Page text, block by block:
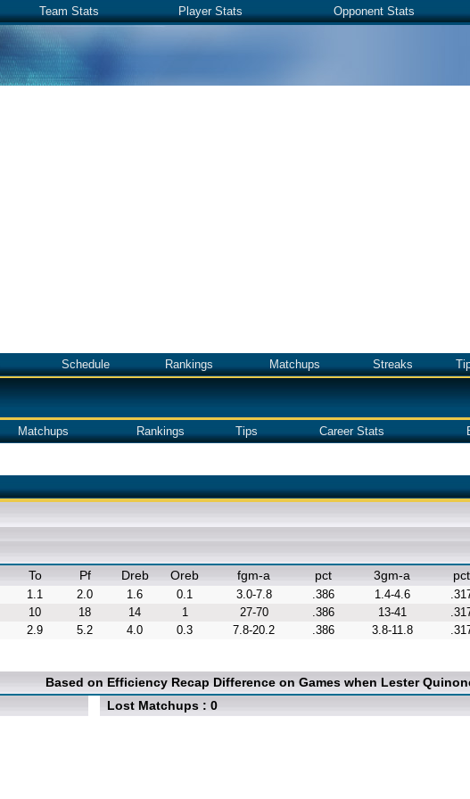
Team Stats Player Stats Opponent Stats
Schedule Rankings Matchups Streaks
Matchups Rankings Tips Career Stats
To Pf Dreb Oreb fgm-a pct 3gm-a pct
1.1 2.0 1.6 0.1 3.0-7.8 .386 1.4-4.6
10 18 14 1 27-70 .386 13-41
2.9 5.2 4.0 0.3 7.8-20.2 .386 3.8-11.8
Based on Efficiency Recap Difference on Games when Lester
Lost Matchups : 0